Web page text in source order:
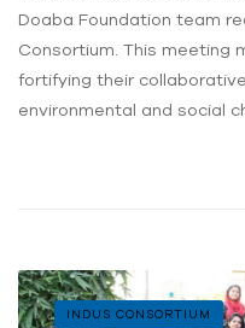
Doaba Foundation team
Consortium. This meeting
fortifying their
environmental and social
INDUS CONSORTIUM